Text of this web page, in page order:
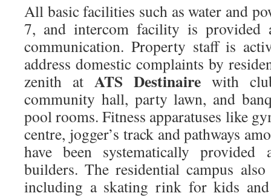
All basic facilities such as water and
7, and intercom facility is provided
communication. Property staff is
address domestic complaints by
zenith at ATS Destinaire with
community hall, party lawn, and
pool rooms. Fitness apparatuses like
centre, jogger’s track and pathways
have been systematically
builders. The residential campus
including a skating rink for kids